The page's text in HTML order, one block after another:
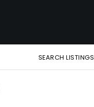
SEARCH LISTINGS